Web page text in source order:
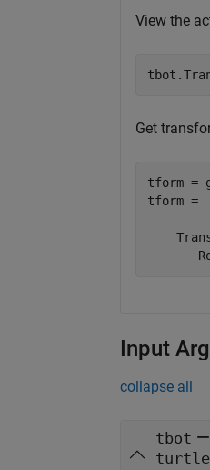
View the
Get
tform =
tform =
Input
collapse all
tbot —